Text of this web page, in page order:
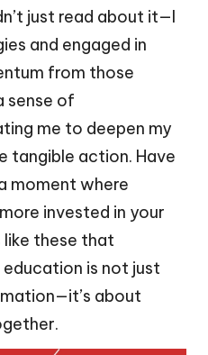
just read about it—I
and engaged in
from those
sense of
me to deepen my
tangible action. Have
moment where
invested in your
like these that
is not just
about